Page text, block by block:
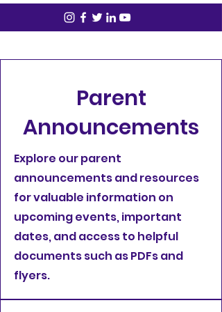
Parent
Announcements
Explore our parent
announcements and resources
for valuable information on
upcoming events, important
dates, and access to helpful
documents such as PDFs and
flyers.